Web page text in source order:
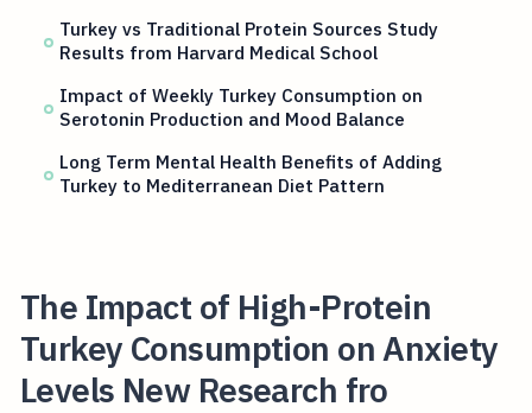
Turkey vs Traditional Protein Sources Study
Results from Harvard Medical School
Impact of Weekly Turkey Consumption on
Serotonin Production and Mood Balance
Long Term Mental Health Benefits of Adding
Turkey to Mediterranean Diet Pattern
The Impact of High-Protein
Turkey Consumption on Anxiety
Levels New Research fro